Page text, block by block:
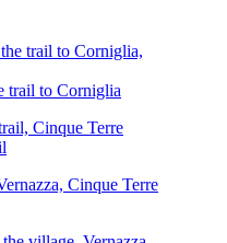
trail to Corniglia